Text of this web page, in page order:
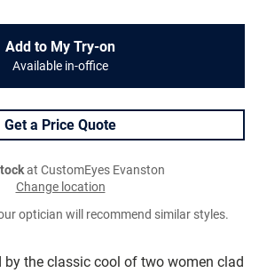
by the classic cool of two women clad
Add to My Try-on
Available in-office
Get a Price Quote
at CustomEyes Evanston
Change location
optician will recommend similar styles.